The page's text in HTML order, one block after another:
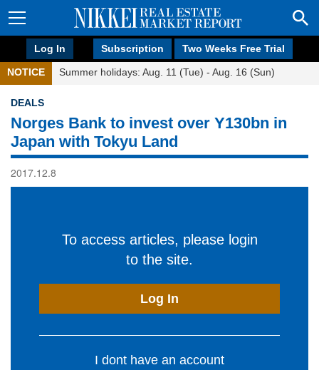
Log In Subscription Two Weeks Free Trial
NOTICE Summer holidays: Aug. 11 (Tue) - Aug. 16 (Sun)
DEALS
Norges Bank to invest over Y130bn in
Japan with Tokyu Land
2017.12.8
To access articles, please login
to the site.
Log In
I dont have an account